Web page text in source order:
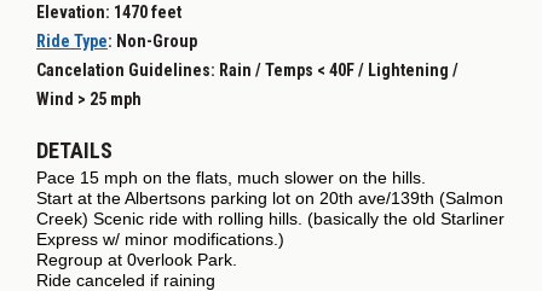
Elevation: 1470 feet
Ride Type: Non-Group
Cancelation Guidelines: Rain / Temps < 40F / Lightening /
Wind > 25 mph
DETAILS
Pace 15 mph on the flats, much slower on the hills.
Start at the Albertsons parking lot on 20th ave/139th (Salmon
Creek) Scenic ride with rolling hills. (basically the old Starliner
Express w/ minor modifications.)
Regroup at 0verlook Park.
Ride canceled if raining